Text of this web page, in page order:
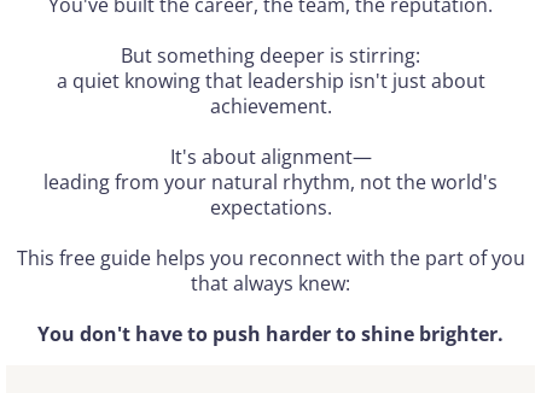
But something deeper is stirring:
a quiet knowing that leadership isn't just about
achievement.
It's about alignment—
leading from your natural rhythm, not the world's
expectations.
This free guide helps you reconnect with the part of you
that always knew:
You don't have to push harder to shine brighter.